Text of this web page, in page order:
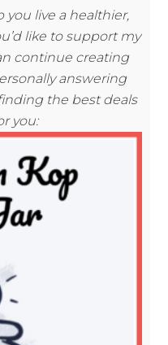
you live a healthier,
like to support my
continue creating
answering
the best deals
you: